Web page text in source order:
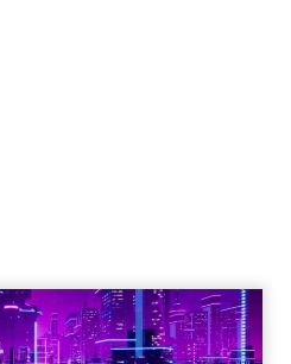
Engagement To
- Winning in